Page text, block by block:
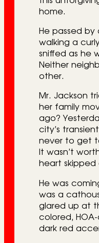
home.
He passed by
walking a
sniffed as he
Neither
other.
Mr. Jackson
her family
ago?
city’s
never to get
It wasn’t
heart skipped
He was
was a
glared up at
colored,
dark red